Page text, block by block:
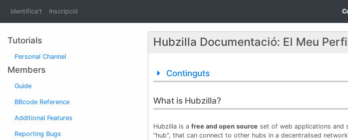
Identifica't Inscripció
Tutorials
Personal Channel
Members
Guide
BBcode Reference
Additional Features
Reporting Bugs
Hubzilla Documentació: El Meu
Continguts
What is Hubzilla?
Hubzilla is a free and open source set of web applications and
"hub", that can connect to other hubs in a decentralised